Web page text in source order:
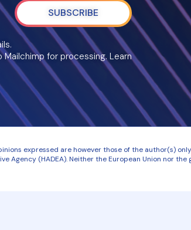
SUBSCRIBE
for processing. Learn
expressed are however those of the author(s)
Agency (HADEA). Neither the European Union nor